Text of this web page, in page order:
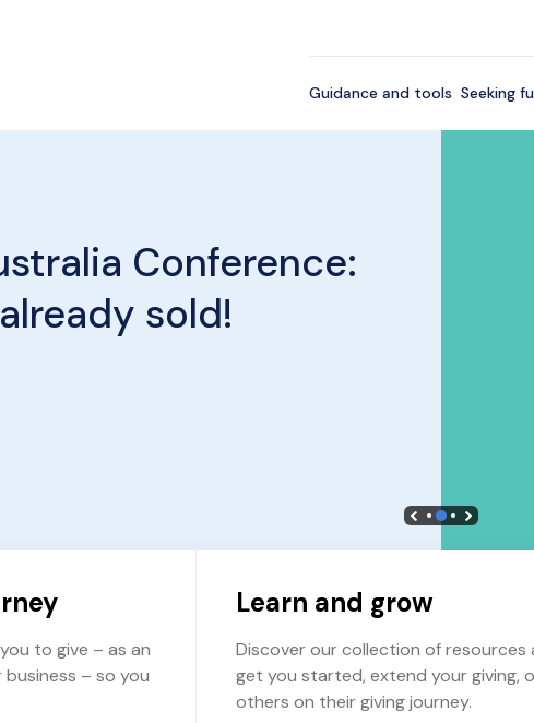
Guidance and tools Seeking
Conference:
sold!
to give – as an
business – so you
Learn and grow
Discover our collection of
get you started, extend your giving,
others on their giving journey.